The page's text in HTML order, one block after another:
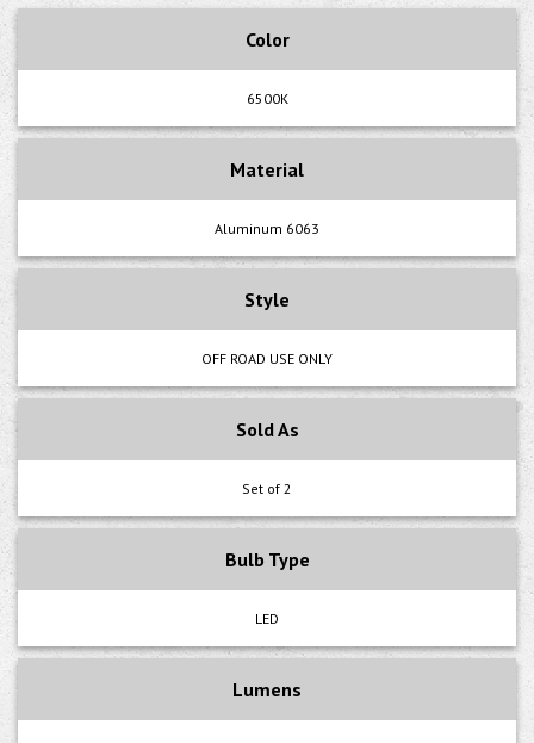
Color
6500K
Material
Aluminum 6063
Style
OFF ROAD USE ONLY
Sold As
Set of 2
Bulb Type
LED
Lumens